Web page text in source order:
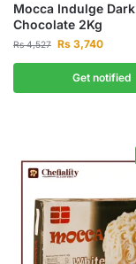
Mocca Indulge Dark
Chocolate 2Kg
Rs4,527 Rs 3,740
Get notified